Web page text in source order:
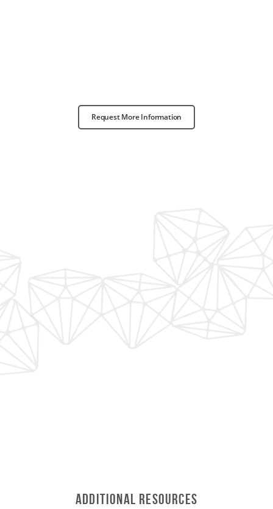
Request More Information
Additional Resources